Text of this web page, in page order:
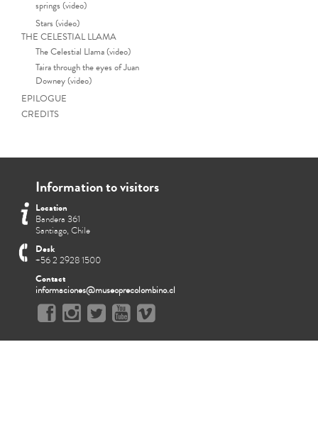
springs (video)
Stars (video)
THE CELESTIAL LLAMA
The Celestial Llama (video)
Taira through the eyes of Juan
Downey (video)
EPILOGUE
CREDITS
Information to visitors
Location
Bandera 361
Santiago, Chile
Desk
+56 2 2928 1500
Contact
informaciones@museoprecolombino.cl